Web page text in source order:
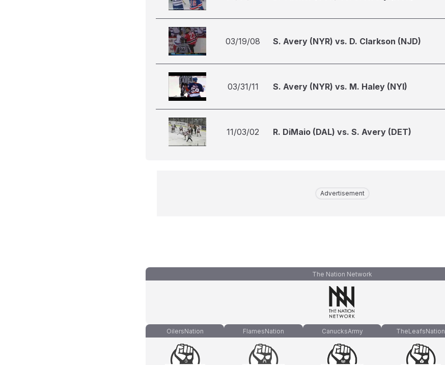
03/19/08 S. Avery (NYR) vs. D. Clarkson (NJD)
03/31/11 S. Avery (NYR) vs. M. Haley (NYI)
11/03/02 R. DiMaio (DAL) vs. S. Avery (DET)
Advertisement
The Nation Network
OilersNation FlamesNation CanucksArmy TheLeafsNation